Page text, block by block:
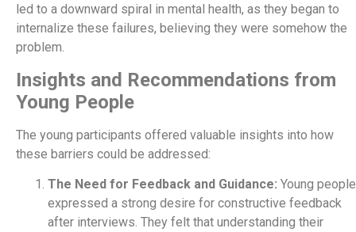
led to a downward spiral in mental health, as they began to
internalize these failures, believing they were somehow the
problem.
Insights and Recommendations from
Young People
The young participants offered valuable insights into how
these barriers could be addressed:
The Need for Feedback and Guidance: Young people
expressed a strong desire for constructive feedback
after interviews. They felt that understanding their